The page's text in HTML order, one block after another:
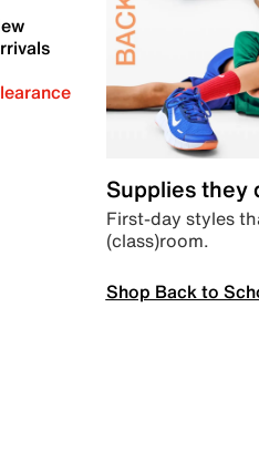
Supplies they
First-day styles
(class)room.
Shop Back to